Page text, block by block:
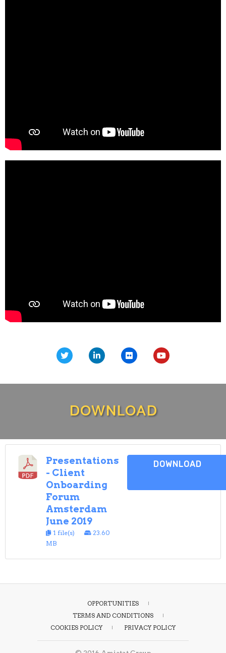
DOWNLOAD
Presentations
- Client
Onboarding
Forum
Amsterdam
June 2019
1 file(s)
23.60
MB
DOWNLOAD
OPPORTUNITIES
TERMS AND CONDITIONS
COOKIES POLICY
PRIVACY POLICY